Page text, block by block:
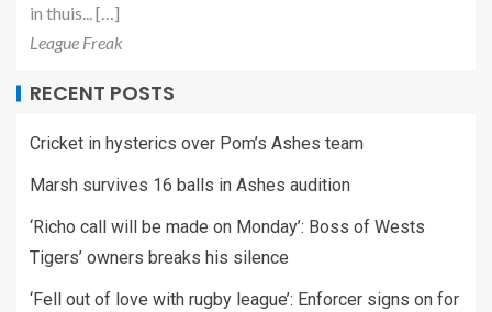
in thuis... […]
League Freak
RECENT POSTS
Cricket in hysterics over Pom’s Ashes team
Marsh survives 16 balls in Ashes audition
‘Richo call will be made on Monday’: Boss of Wests
Tigers’ owners breaks his silence
‘Fell out of love with rugby league’: Enforcer signs on for